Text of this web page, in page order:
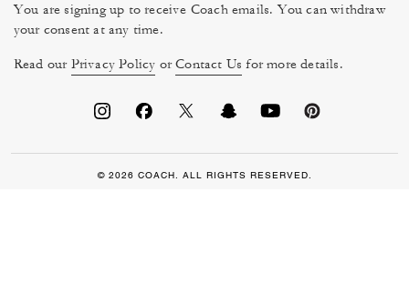
You are signing up to receive Coach emails. You can withdraw
your consent at any time.
Read our Privacy Policy orContact Us for more details.
© 2026 COACH. ALL RIGHTS RESERVED.